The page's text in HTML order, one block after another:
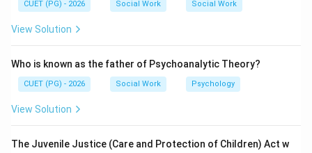
Step 1:
Macrosystem includes broader cultural values, beliefs,
A \text{ is correct}
A is correct
Mass media and workplace belong mainly to the
CUET (PG) - 2026 Social Work Social Work
View Solution
Who is known as the father of Psychoanalytic Theory?
CUET (PG) - 2026 Social Work Psychology
View Solution
The Juvenile Justice (Care and Protection of Children) Act w